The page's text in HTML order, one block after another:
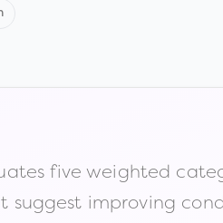
five weighted
improving